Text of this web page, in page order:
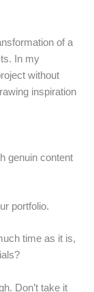
of a
In my
without
inspiration
genuin content
portfolio.
time as it is,
Don’t take it